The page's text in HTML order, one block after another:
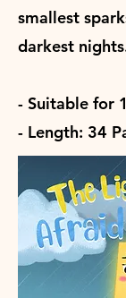
smallest
darkest
- Suitable for
- Length: 34